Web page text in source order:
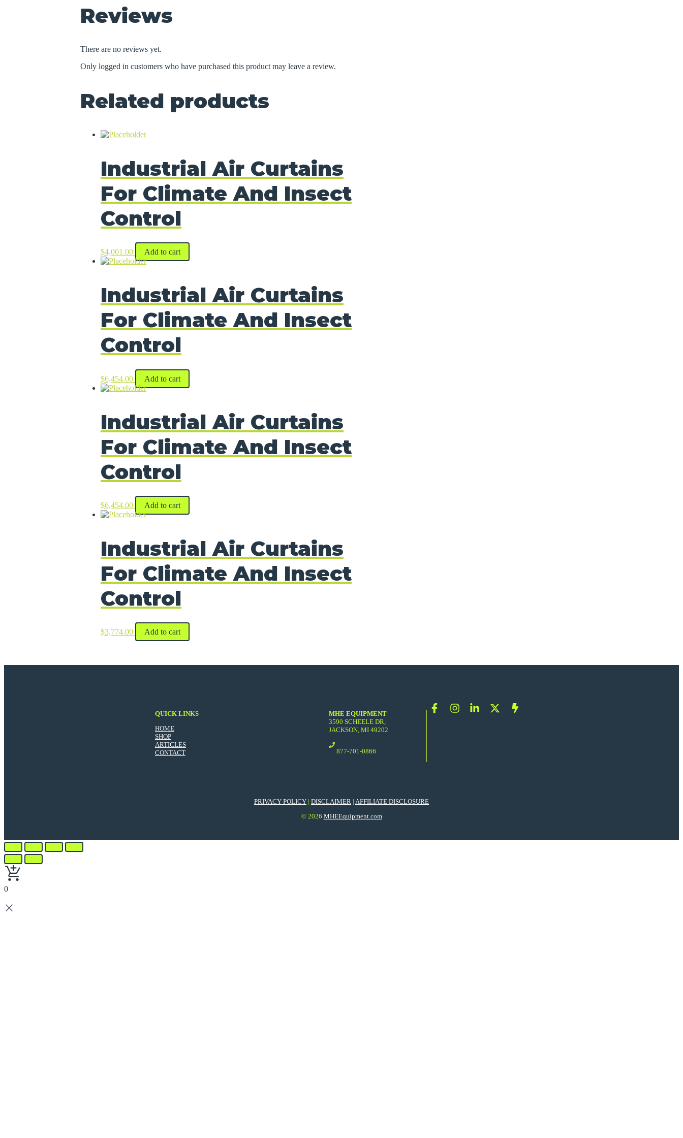
Reviews
There are no reviews yet.
Only logged in customers who have purchased this product may leave a review.
Related products
Industrial Air Curtains
For Climate And Insect
Control
$4,001.00 Add to cart
Industrial Air Curtains
For Climate And Insect
Control
$6,454.00 Add to cart
Industrial Air Curtains
For Climate And Insect
Control
$6,454.00 Add to cart
Industrial Air Curtains
For Climate And Insect
Control
$3,774.00 Add to cart
QUICK LINKS
HOME
SHOP
ARTICLES
CONTACT
MHE EQUIPMENT
3590 SCHEELE DR,
JACKSON, MI 49202
877-701-0866
PRIVACY POLICY | DISCLAIMER | AFFILIATE DISCLOSURE
© 2026 MHEEquipment.com
0